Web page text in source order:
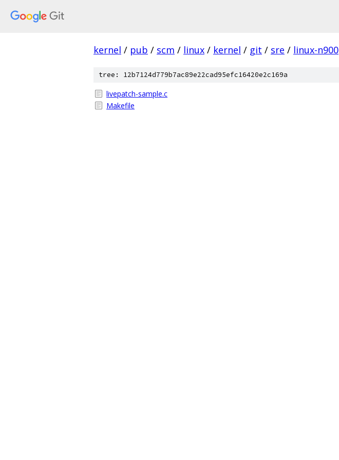
kernel / pub / scm / linux / kernel / git / sre / linux-n900
tree: 12b7124d779b7ac89e22cad95efc16420e2c169a
livepatch-sample.c
Makefile